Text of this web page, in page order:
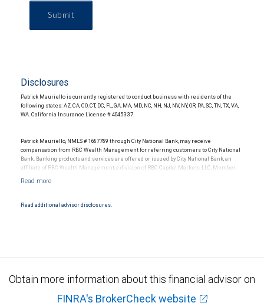
Submit
Disclosures
Patrick Mauriello is currently registered to conduct business with residents of the
following states: AZ, CA, CO, CT, DC, FL, GA, MA, MD, NC, NH, NJ, NV, NY, OR, PA, SC, TN, TX, VA,
WA. California Insurance License # 4045337.
Patrick Mauriello, NMLS # 1687789 through City National Bank, may receive
compensation from RBC Wealth Management for referring customers to City National
Bank. Banking products and services are offered or issued by City National Bank, an
affiliate of RBC Wealth Management, a division of RBC Capital Markets, LLC, Member
Products and services offered through City National Bank are not insured by SIPC. City
Read additional advisor disclosures.
Obtain more information about this financial advisor on
FINRA's BrokerCheck website